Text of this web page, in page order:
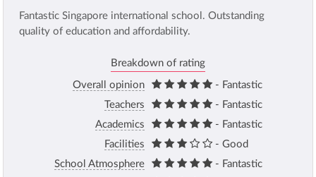
Fantastic Singapore international school. Outstanding
quality of education and affordability.
Breakdown of rating
Overall opinion
- Fantastic
Teachers
- Fantastic
Academics
- Fantastic
Facilities
- Good
School Atmosphere
- Fantastic